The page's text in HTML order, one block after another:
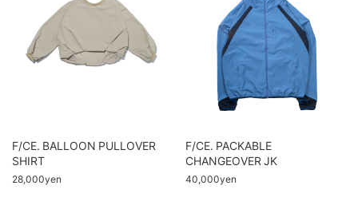
F/CE. BALLOON PULLOVER
SHIRT
28,000yen
F/CE. PACKABLE
CHANGEOVER JK
40,000yen